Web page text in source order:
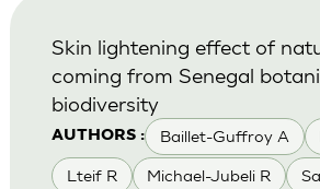
AUTHORS : Baillet-Guffroy A
Lteif R Michael-Jubeli R
Skin lightening effect of
coming from Senegal
biodiversity